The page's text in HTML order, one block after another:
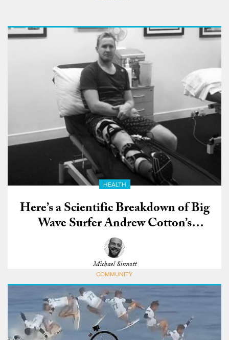
HEALTH
Here’s a Scientific Breakdown of Big
Wave Surfer Andrew Cotton’s
Devastating ACL Injury
Michael Sinnott
COMMUNITY